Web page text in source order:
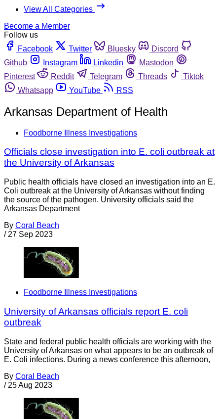
View All Categories
Become a Member
Follow us
Facebook
Twitter Bluesky
Discord
Github
Instagram Linkedin
Mastodon
Pinterest
Reddit Telegram Threads
Tiktok
Whatsapp
YouTube RSS
Arkansas Department of Health
Foodborne Illness Investigations
Officials close investigation into E. coli outbreak at
the University of Arkansas
Public health officials have closed an investigation into an E.
Coli outbreak at the University of Arkansas without finding
the source of the pathogen. University officials said the
Arkansas Department
By Coral Beach
/ 27 Sep 2023
Foodborne Illness Investigations
University of Arkansas officials report E. coli
outbreak
State and federal public health officials are working with the
University of Arkansas on what appears to be an outbreak of
E. Coli infections. During a news conference this afternoon,
By Coral Beach
/ 25 Aug 2023